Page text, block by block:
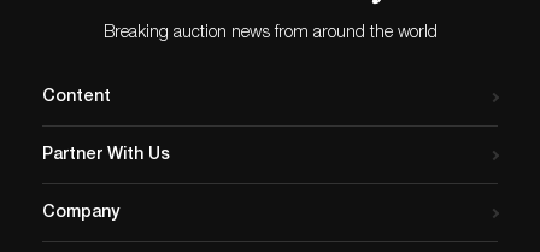
Breaking auction news from around the world
Content
Partner With Us
Company